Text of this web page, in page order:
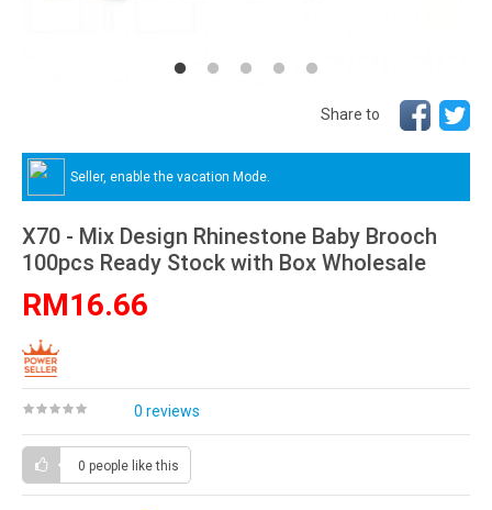
Share to
Seller, enable the vacation Mode.
X70 - Mix Design Rhinestone Baby Brooch
100pcs Ready Stock with Box Wholesale
RM16.66
0 reviews
0 people like this